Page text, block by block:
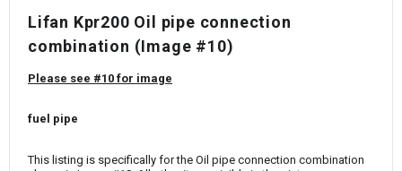
Lifan Kpr200 Oil pipe connection
combination (Image #10)
Please see #10 for image
fuel pipe
This listing is specifically for the Oil pipe connection combination